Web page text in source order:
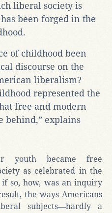
liberal society is
been forged in the
of childhood been
discourse on the
liberalism?
represented the
free and modern
behind,” explains
youth became free
as celebrated in the
so, how, was an inquiry
the ways Americans
subjects―hardly a